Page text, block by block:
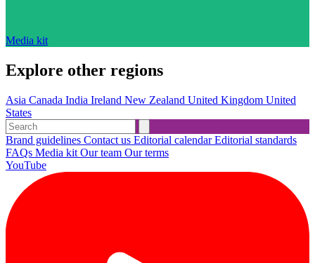
Media kit
Explore other regions
Asia Canada India Ireland New Zealand United Kingdom United
States
Brand guidelines Contact us Editorial calendarEditorial standards
FAQs Media kit Our team Our terms
YouTube